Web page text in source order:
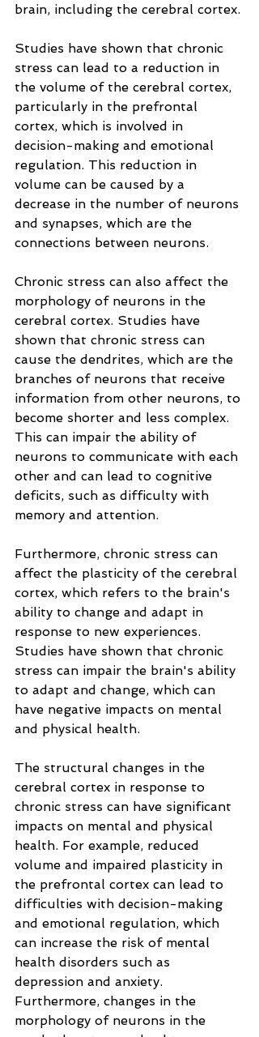
brain, including the cerebral cortex.
Studies have shown that chronic
stress can lead to a reduction in
the volume of the cerebral cortex,
particularly in the prefrontal
cortex, which is involved in
decision-making and emotional
regulation. This reduction in
volume can be caused by a
decrease in the number of neurons
and synapses, which are the
connections between neurons.
Chronic stress can also affect the
morphology of neurons in the
cerebral cortex. Studies have
shown that chronic stress can
cause the dendrites, which are the
branches of neurons that receive
information from other neurons, to
become shorter and less complex.
This can impair the ability of
neurons to communicate with each
other and can lead to cognitive
deficits, such as difficulty with
memory and attention.
Furthermore, chronic stress can
affect the plasticity of the cerebral
cortex, which refers to the brain's
ability to change and adapt in
response to new experiences.
Studies have shown that chronic
stress can impair the brain's ability
to adapt and change, which can
have negative impacts on mental
and physical health.
The structural changes in the
cerebral cortex in response to
chronic stress can have significant
impacts on mental and physical
health. For example, reduced
volume and impaired plasticity in
the prefrontal cortex can lead to
difficulties with decision-making
and emotional regulation, which
can increase the risk of mental
health disorders such as
depression and anxiety.
Furthermore, changes in the
morphology of neurons in the